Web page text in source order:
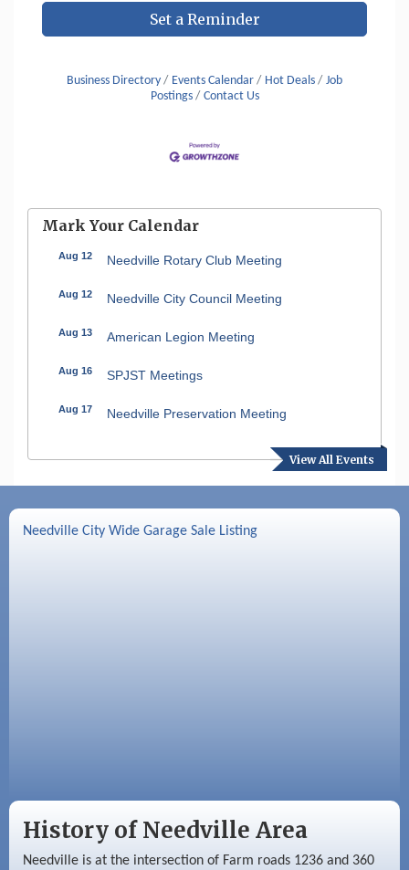
Set a Reminder
Business Directory Events Calendar Hot Deals
Job
Postings
Contact Us
View All Events
Mark Your Calendar
Aug 12 Needville Rotary Club Meeting
Aug 12 Needville City Council Meeting
Aug 13 American Legion Meeting
Aug 16 SPJST Meetings
Aug 17 Needville Preservation Meeting
Needville Rotary Club Meeting
Aug 26 Needville Rotary Club Meeting
Sep 2 Needville Rotary Club Meeting
Needville City Wide Garage Sale Listing
History of Needville Area
Needville is at the intersection of Farm roads 1236 and 360